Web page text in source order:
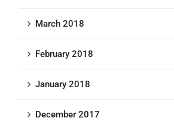
March 2018
February 2018
January 2018
December 2017